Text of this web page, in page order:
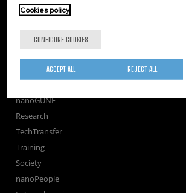
CIC nanoGUNE
Tolosa Hiribidea, 76
E-20018 Donostia / San Sebastian
+34 9... Show phone·
Subscribe to our Newsletter
nanoGUNE
Research
TechTransfer
Training
Society
nanoPeople
Cookies policy
CONFIGURE COOKIES
REJECT ALL
ACCEPT ALL